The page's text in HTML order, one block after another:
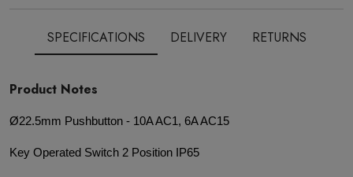
SPECIFICATIONS DELIVERY RETURNS
Product Notes
Ø22.5mm Pushbutton - 10A AC1, 6A AC15
Key Operated Switch 2 Position IP65